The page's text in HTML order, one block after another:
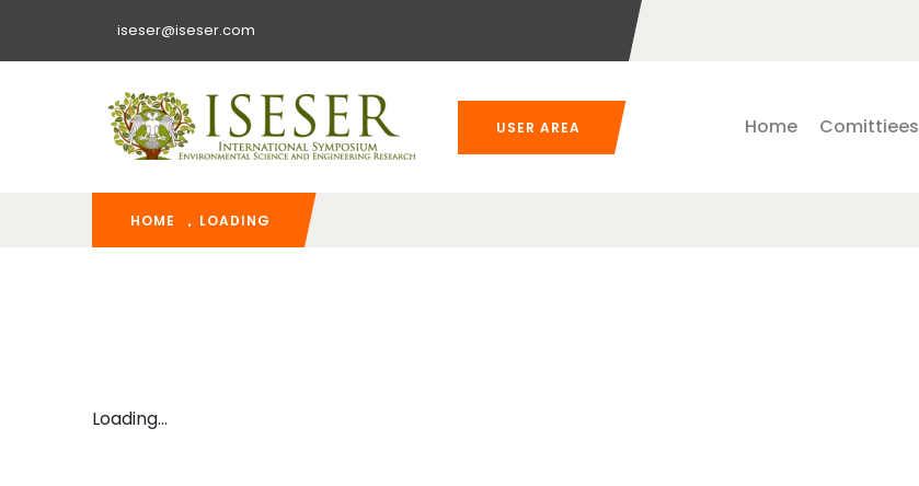
iseser@iseser.com
USER AREA Home Comittiees
HOME LOADING
Loading...